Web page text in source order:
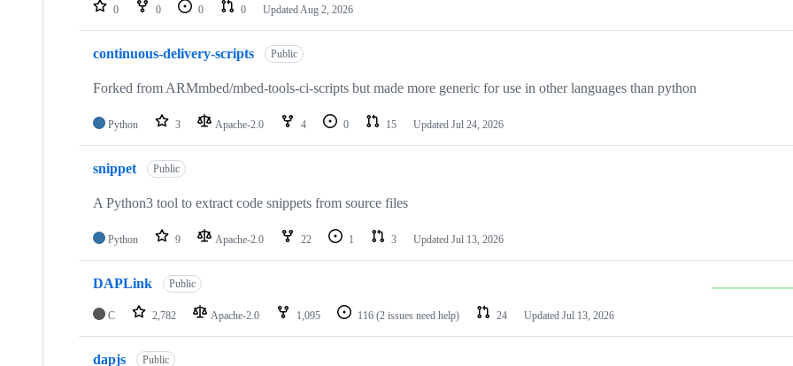
repositories
0 0 0 0 Updated Aug 2, 2026
continuous-delivery-scripts Public
Forked from ARMmbed/mbed-tools-ci-scripts but made more generic for use in other languages than python
Python 3 Apache-2.0 4 0 15 Updated Jul 24, 2026
snippet Public
A Python3 tool to extract code snippets from source files
Python 9 Apache-2.0 22 1 3 Updated Jul 13, 2026
DAPLink Public
C 2,782 Apache-2.0 1,095 116 (2 issues need help) 24 Updated Jul 13, 2026
dapjs Public